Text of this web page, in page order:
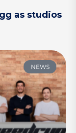
as studios
NEWS